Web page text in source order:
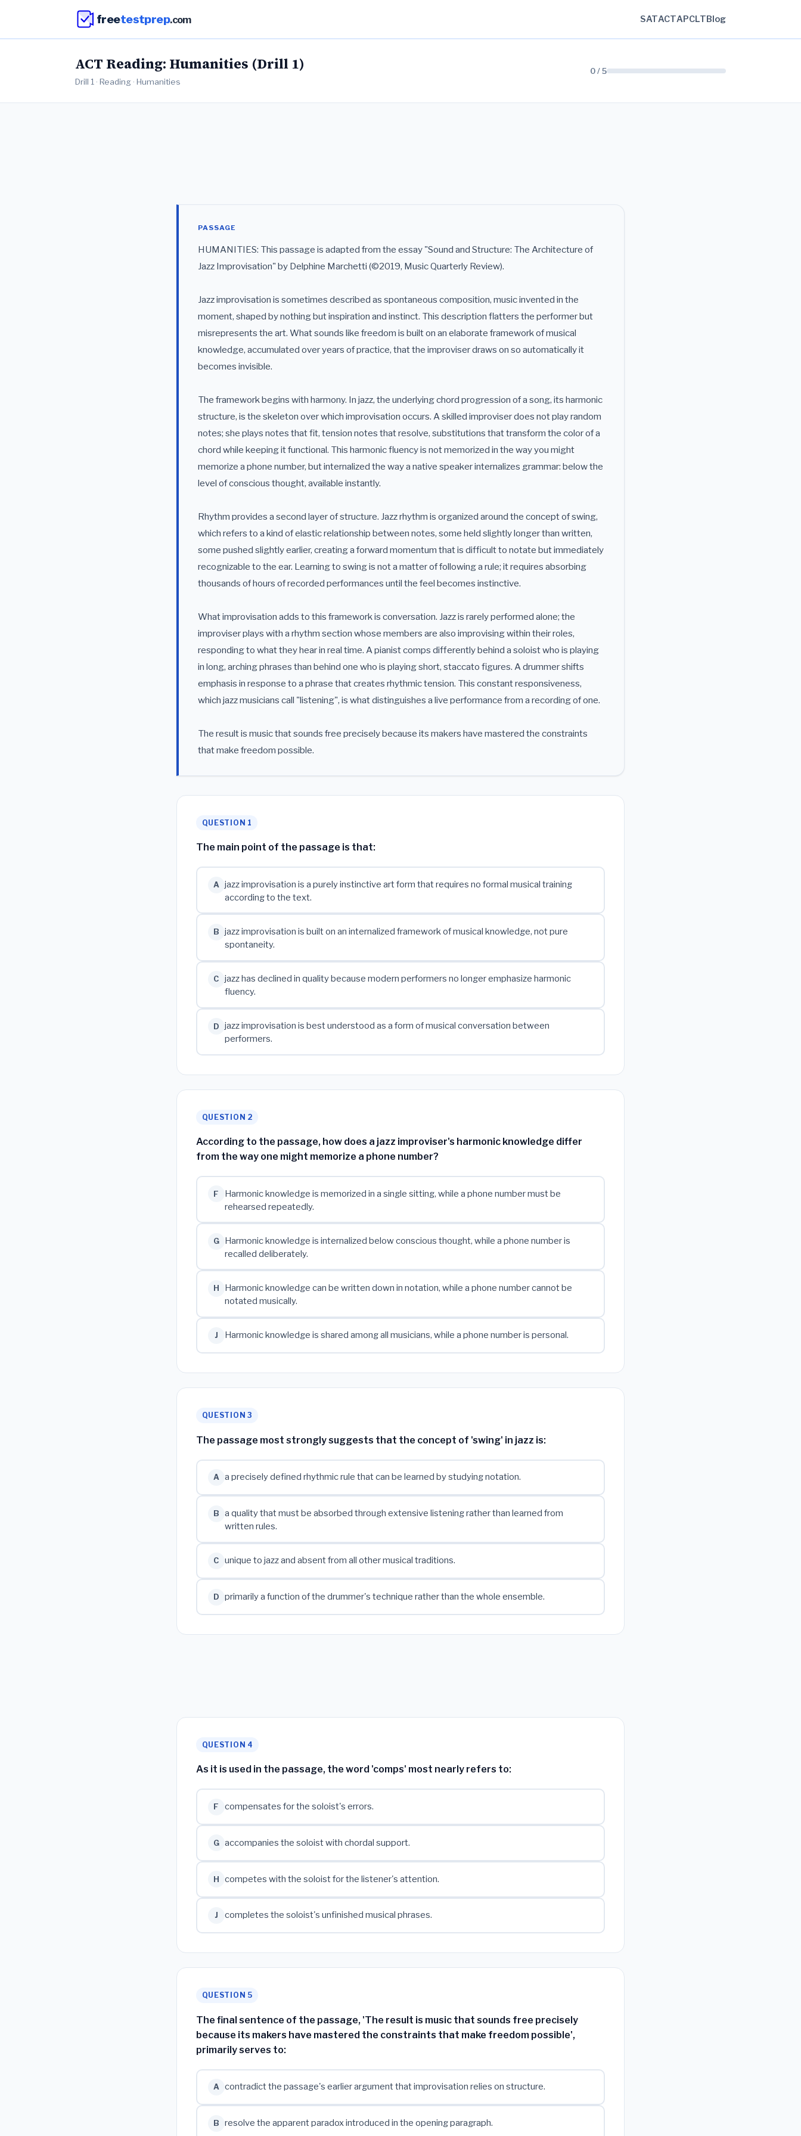
freetestprep.com SATACTAPCLTBlog
ACT Reading: Humanities (Drill 1)
Drill 1 · Reading · Humanities
0 / 5
PASSAGE
HUMANITIES: This passage is adapted from the essay "Sound and Structure: The Architecture of
Jazz Improvisation" by Delphine Marchetti (©2019, Music Quarterly Review).
Jazz improvisation is sometimes described as spontaneous composition, music invented in the
moment, shaped by nothing but inspiration and instinct. This description flatters the performer but
misrepresents the art. What sounds like freedom is built on an elaborate framework of musical
knowledge, accumulated over years of practice, that the improviser draws on so automatically it
becomes invisible.
The framework begins with harmony. In jazz, the underlying chord progression of a song, its harmonic
structure, is the skeleton over which improvisation occurs. A skilled improviser does not play random
notes; she plays notes that fit, tension notes that resolve, substitutions that transform the color of a
chord while keeping it functional. This harmonic fluency is not memorized in the way you might
memorize a phone number, but internalized the way a native speaker internalizes grammar: below the
level of conscious thought, available instantly.
Rhythm provides a second layer of structure. Jazz rhythm is organized around the concept of swing,
which refers to a kind of elastic relationship between notes, some held slightly longer than written,
some pushed slightly earlier, creating a forward momentum that is difficult to notate but immediately
recognizable to the ear. Learning to swing is not a matter of following a rule; it requires absorbing
thousands of hours of recorded performances until the feel becomes instinctive.
What improvisation adds to this framework is conversation. Jazz is rarely performed alone; the
improviser plays with a rhythm section whose members are also improvising within their roles,
responding to what they hear in real time. A pianist comps differently behind a soloist who is playing
in long, arching phrases than behind one who is playing short, staccato figures. A drummer shifts
emphasis in response to a phrase that creates rhythmic tension. This constant responsiveness,
which jazz musicians call "listening", is what distinguishes a live performance from a recording of one.
The result is music that sounds free precisely because its makers have mastered the constraints
that make freedom possible.
QUESTION 1
The main point of the passage is that:
A
jazz improvisation is a purely instinctive art form that requires no formal musical training
according to the text.
B
jazz improvisation is built on an internalized framework of musical knowledge, not pure
spontaneity.
C
jazz has declined in quality because modern performers no longer emphasize harmonic
fluency.
D
jazz improvisation is best understood as a form of musical conversation between
performers.
QUESTION 2
According to the passage, how does a jazz improviser's harmonic knowledge differ
from the way one might memorize a phone number?
F
Harmonic knowledge is memorized in a single sitting, while a phone number must be
rehearsed repeatedly.
G
Harmonic knowledge is internalized below conscious thought, while a phone number is
recalled deliberately.
H
Harmonic knowledge can be written down in notation, while a phone number cannot be
notated musically.
J Harmonic knowledge is shared among all musicians, while a phone number is personal.
QUESTION 3
The passage most strongly suggests that the concept of 'swing' in jazz is:
A a precisely defined rhythmic rule that can be learned by studying notation.
B
a quality that must be absorbed through extensive listening rather than learned from
written rules.
C unique to jazz and absent from all other musical traditions.
D primarily a function of the drummer's technique rather than the whole ensemble.
QUESTION 4
As it is used in the passage, the word 'comps' most nearly refers to:
F compensates for the soloist's errors.
G accompanies the soloist with chordal support.
H competes with the soloist for the listener's attention.
J completes the soloist's unfinished musical phrases.
QUESTION 5
The final sentence of the passage, 'The result is music that sounds free precisely
because its makers have mastered the constraints that make freedom possible',
primarily serves to:
A contradict the passage's earlier argument that improvisation relies on structure.
B resolve the apparent paradox introduced in the opening paragraph.